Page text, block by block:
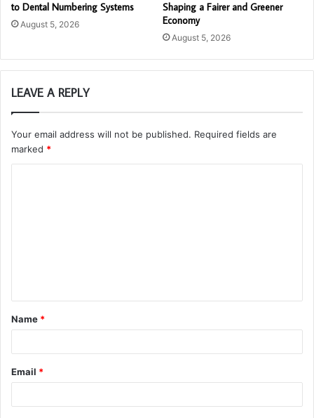
to Dental Numbering Systems
August 5, 2026
Shaping a Fairer and Greener
Economy
August 5, 2026
LEAVE A REPLY
Your email address will not be published. Required fields are
marked *
t
*
Name *
Email *